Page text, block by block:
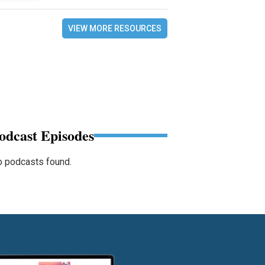
VIEW MORE RESOURCES
Episodes
podcasts found.